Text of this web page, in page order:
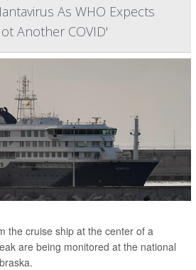
As WHO Expects
Another COVID'
the cruise ship at the center of a
are being monitored at the national